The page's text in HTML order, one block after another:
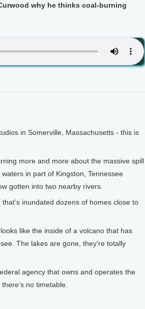
why he thinks coal-burning
in Somerville, Massachusetts - this is
more and more about the massive spill
in part of Kingston, Tennessee
gotten into two nearby rivers.
inundated dozens of homes close to
like the inside of a volcano that has
The lakes are gone, they're totally
agency that owns and operates the
no timetable.